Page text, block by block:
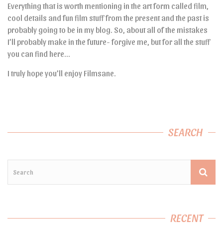
Everything that is worth mentioning in the art form called film,
cool details and fun film stuff from the present and the past is
probably going to be in my blog. So, about all of the mistakes
I’ll probably make in the future- forgive me, but for all the stuff
you can find here…
I truly hope you’ll enjoy Filmsane.
SEARCH
RECENT